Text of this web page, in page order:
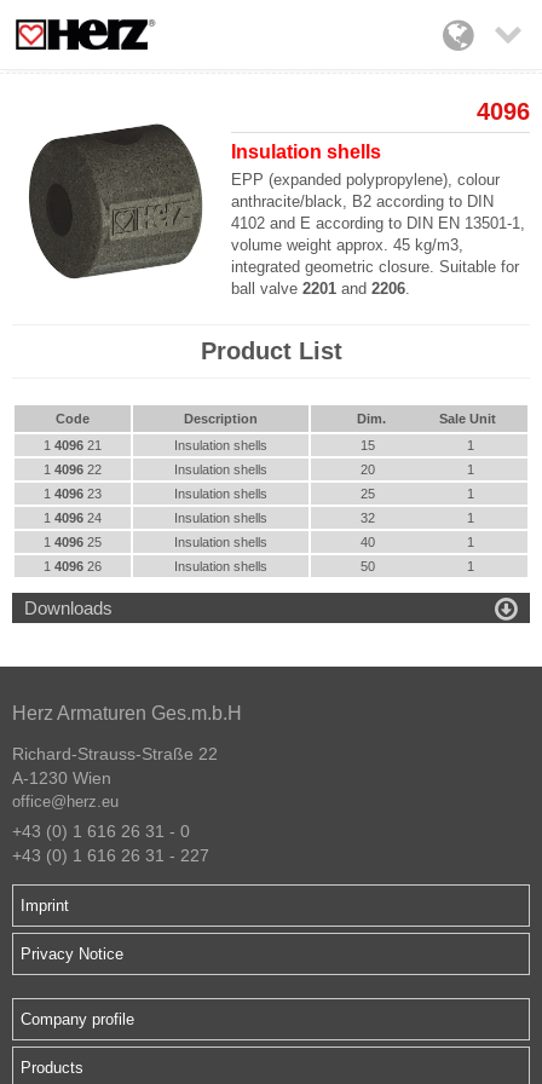

4096
Insulation shells
EPP (expanded polypropylene), colour
anthracite/black, B2 according to DIN
4102 and E according to DIN EN 13501-1,
volume weight approx. 45 kg/m3,
integrated geometric closure. Suitable for
ball valve2201 and2206.
Product List
Code Description Dim.
Sale Unit
1 4096 21 Insulation shells 15
1
1 4096 22 Insulation shells 20
1
1 4096 23 Insulation shells 25
1
1 4096 24 Insulation shells 32
1
1 4096 25 Insulation shells 40
1
1 4096 26 Insulation shells 50 1
Downloads 
Herz Armaturen Ges.m.b.H
Richard-Strauss-Straße 22
A-1230 Wien
office@herz.eu
+43 (0) 1 616 26 31 - 0
+43 (0) 1 616 26 31 - 227
Imprint
Privacy Notice
Company profile
Products